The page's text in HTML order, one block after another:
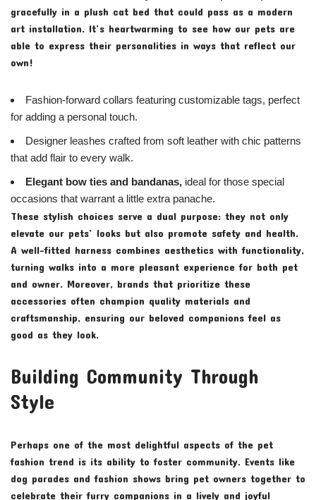
gracefully in a plush cat bed that could pass as a modern
art installation. It’s heartwarming to see how our pets are
able to express their personalities in ways that reflect our
own!
Fashion-forward collars featuring customizable tags, perfect
for adding a personal touch.
Designer leashes crafted from soft leather with chic patterns
that add flair to every walk.
Elegant bow ties and bandanas, ideal for those special
occasions that warrant a little extra panache.
These stylish choices serve a dual purpose: they not only
elevate our pets’ looks but also promote safety and health.
A well-fitted harness combines aesthetics with functionality,
turning walks into a more pleasant experience for both pet
and owner. Moreover, brands that prioritize these
accessories often champion quality materials and
craftsmanship, ensuring our beloved companions feel as
good as they look.
Building Community Through
Style
Perhaps one of the most delightful aspects of the pet
fashion trend is its ability to foster community. Events like
dog parades and fashion shows bring pet owners together to
celebrate their furry companions in a lively and joyful